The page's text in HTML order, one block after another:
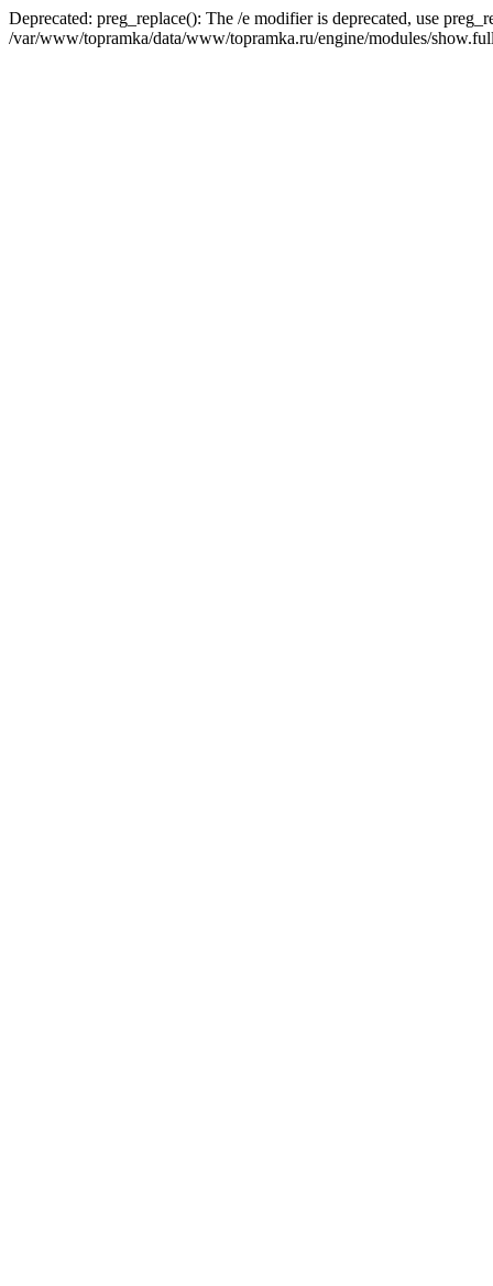
Deprecated: preg_replace(): The /e modifier is deprecated, use
/var/www/topramka/data/www/topramka.ru/engine/modules/